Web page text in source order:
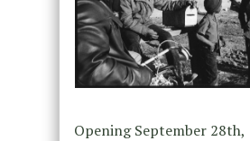
Opening September 28th,